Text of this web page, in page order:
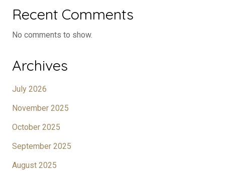
Recent Comments
No comments to show.
Archives
July 2026
November 2025
October 2025
September 2025
August 2025